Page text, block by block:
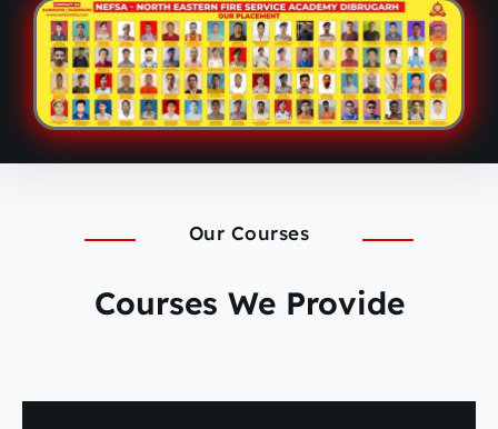
Our Courses
Courses We Provide